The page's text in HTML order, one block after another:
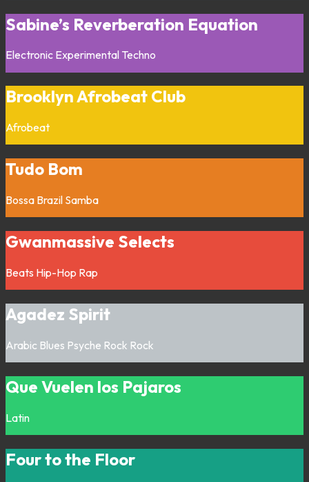
Sabine’s Reverberation Equation
Electronic Experimental Techno
Brooklyn Afrobeat Club
Afrobeat
Tudo Bom
Bossa Brazil Samba
Gwanmassive Selects
Beats Hip-Hop Rap
Agadez Spirit
Arabic Blues Psyche Rock Rock
Que Vuelen los Pajaros
Latin
Four to the Floor